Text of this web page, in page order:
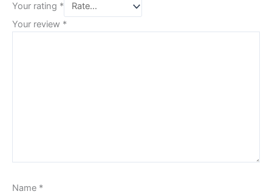
Your rating *
Your review *
Name *